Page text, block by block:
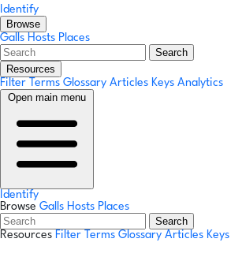
Identify
Browse
Galls Hosts Places
Search
Resources
Filter Terms Glossary Articles Keys Analytics
Open main menu
Identify
Browse Galls Hosts Places
Search
Resources Filter Terms Glossary Articles Keys